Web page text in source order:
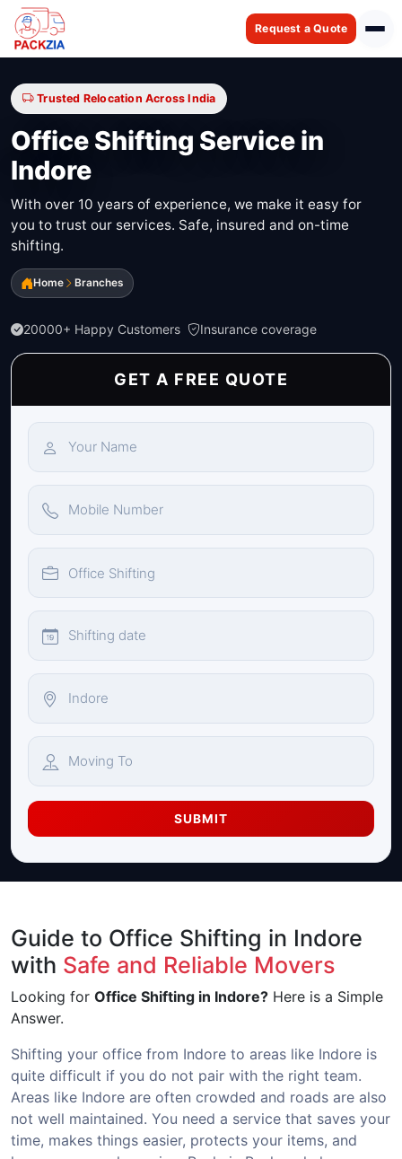
Request a Quote
Trusted Relocation Across India
Office Shifting Service in
Indore
With over 10 years of experience, we make it easy for
you to trust our services. Safe, insured and on-time
shifting.
Home Branches
20000+ Happy Customers Insurance coverage
GET A FREE QUOTE
SUBMIT
Guide to Office Shifting in Indore
with Safe and Reliable Movers
Looking for Office Shifting in Indore? Here is a Simple
Answer.
Shifting your office from Indore to areas like Indore is
quite difficult if you do not pair with the right team.
Areas like Indore are often crowded and roads are also
not well maintained. You need a service that saves your
time, makes things easier, protects your items, and